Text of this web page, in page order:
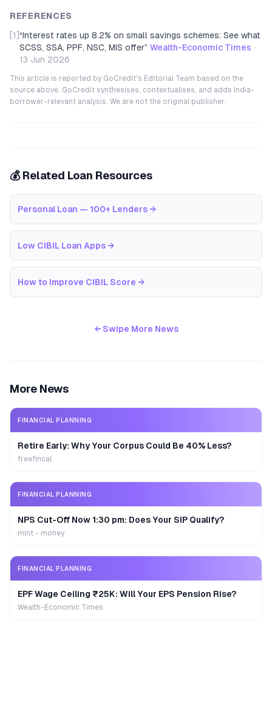
REFERENCES
[1] “Interest rates up 8.2% on small savings schemes: See what
SCSS, SSA, PPF, NSC, MIS offer” Wealth-Economic Times ·
13 Jun 2026
This article is reported by GoCredit's Editorial Team based on the
source above. GoCredit synthesises, contextualises, and adds India-
borrower-relevant analysis. We are not the original publisher.
💰 Related Loan Resources
Personal Loan — 100+ Lenders →
Low CIBIL Loan Apps →
How to Improve CIBIL Score →
← Swipe More News
More News
FINANCIAL PLANNING
Retire Early: Why Your Corpus Could Be 40% Less?
freefincal
FINANCIAL PLANNING
NPS Cut-Off Now 1:30 pm: Does Your SIP Qualify?
mint - money
FINANCIAL PLANNING
EPF Wage Ceiling ₹25K: Will Your EPS Pension Rise?
Wealth-Economic Times